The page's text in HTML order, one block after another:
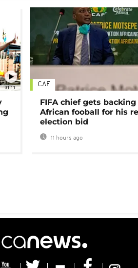
01:11 CAF
FIFA chief gets
African fooball for his
election bid
11 hours ago